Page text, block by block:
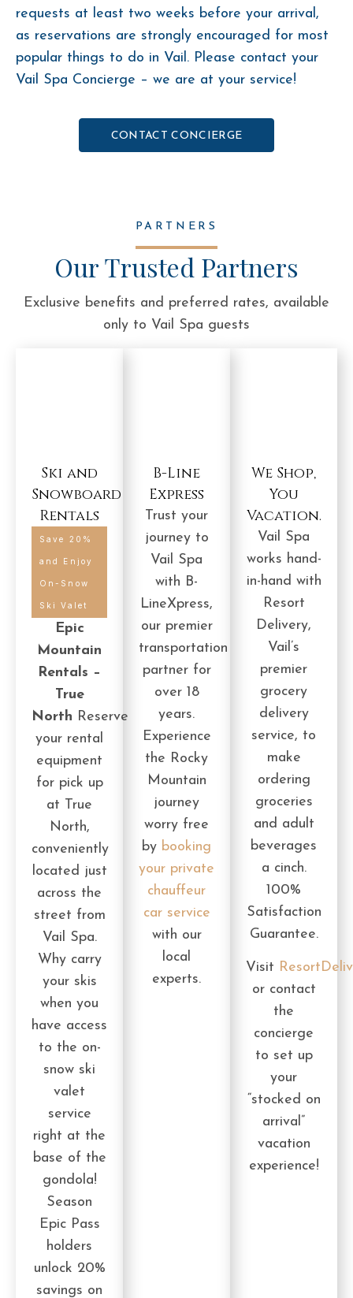
requests at least two weeks before your arrival,
as reservations are strongly encouraged for most
popular things to do in Vail. Please contact your
Vail Spa Concierge – we are at your service!
CONTACT CONCIERGE
PARTNERS
Our Trusted Partners
Exclusive benefits and preferred rates, available
only to Vail Spa guests
Ski and
Snowboard
Rentals
Save 20%
and Enjoy
On-Snow
Ski Valet
Epic
Mountain
Rentals –
True
North Reserve
your rental
equipment
for pick up
at True
North,
conveniently
located just
across the
street from
Vail Spa.
Why carry
your skis
when you
have access
to the on-
snow ski
valet
service
right at the
base of the
gondola!
Season
Epic Pass
holders
unlock 20%
savings on
B-Line
Express
Trust your
journey to
Vail Spa
with B-
LineXpress,
our premier
transportation
partner for
over 18
years.
Experience
the Rocky
Mountain
journey
worry free
by booking
your private
chauffeur
car service
with our
local
experts.
We Shop,
You
Vacation.
Vail Spa
works hand-
in-hand with
Resort
Delivery,
Vail’s
premier
grocery
delivery
service, to
make
ordering
groceries
and adult
beverages
a cinch.
100%
Satisfaction
Guarantee.
Visit
or contact
the
concierge
to set up
your
“stocked on
arrival”
vacation
experience!